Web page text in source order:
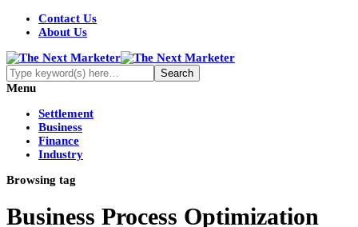
Contact Us
About Us
Menu
Settlement
Business
Finance
Industry
Browsing tag
Business Process Optimization